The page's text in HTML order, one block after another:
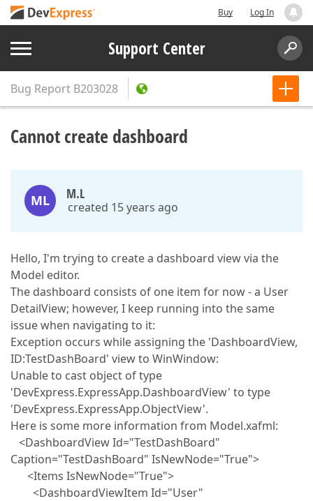
Buy Log In
Support Center
Bug Report B203028
Cannot create dashboard
ML M.L
created 15 years ago
Hello, I'm trying to create a dashboard view via the
Model editor.
The dashboard consists of one item for now - a User
DetailView; however, I keep running into the same
issue when navigating to it:
Exception occurs while assigning the 'DashboardView,
ID:TestDashBoard' view to WinWindow:
Unable to cast object of type
'DevExpress.ExpressApp.DashboardView' to type
'DevExpress.ExpressApp.ObjectView'.
Here is some more information from Model.xafml:
<DashboardView Id="TestDashBoard"
Caption="TestDashBoard" IsNewNode="True">
<Items IsNewNode="True">
<DashboardViewItem Id="User"